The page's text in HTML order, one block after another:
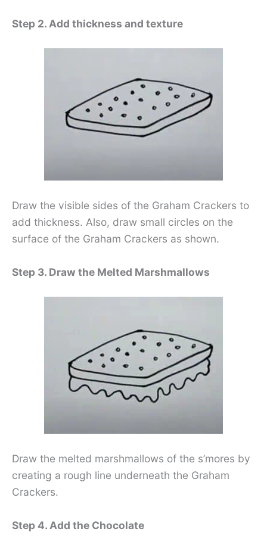
Step 2. Add thickness and texture
Draw the visible sides of the Graham Crackers to
add thickness. Also, draw small circles on the
surface of the Graham Crackers as shown.
Step 3. Draw the Melted Marshmallows
Draw the melted marshmallows of the s’mores by
creating a rough line underneath the Graham
Crackers.
Step 4. Add the Chocolate